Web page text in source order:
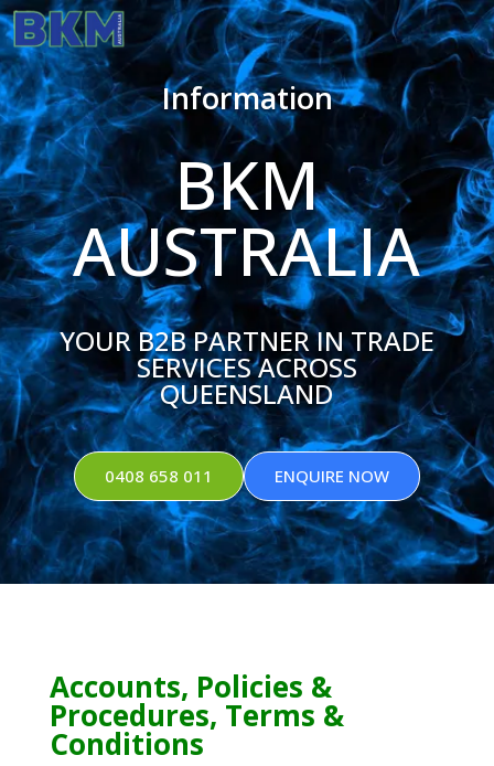
Information
BKM
AUSTRALIA
YOUR B2B PARTNER IN TRADE
SERVICES ACROSS
QUEENSLAND
0408 658 011 ENQUIRE NOW
Accounts, Policies &
Procedures, Terms &
Conditions